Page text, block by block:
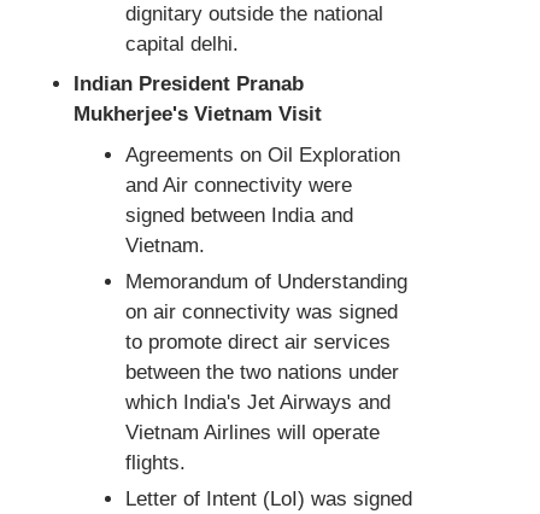
dignitary outside the national
capital delhi.
Indian President Pranab
Mukherjee's Vietnam Visit
Agreements on Oil Exploration
and Air connectivity were
signed between India and
Vietnam.
Memorandum of Understanding
on air connectivity was signed
to promote direct air services
between the two nations under
which India's Jet Airways and
Vietnam Airlines will operate
flights.
Letter of Intent (LoI) was signed